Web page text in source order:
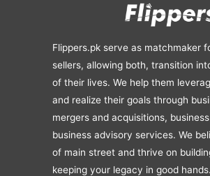
Flippers.pk serve as matchmaker
sellers, allowing both, transition
of their lives. We help them
and realize their goals through
mergers and acquisitions,
business advisory services. We
of main street and thrive on
keeping your legacy in good hands.